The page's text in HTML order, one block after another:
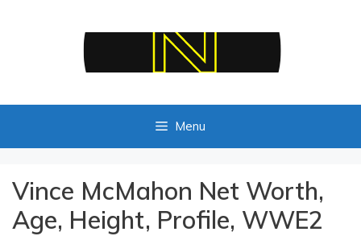
Menu
Vince McMahon Net Worth,
Age, Height, Profile, WWE2